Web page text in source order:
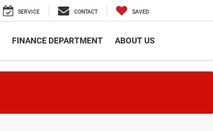
SERVICE CONTACT SAVED
FINANCE DEPARTMENT ABOUT US